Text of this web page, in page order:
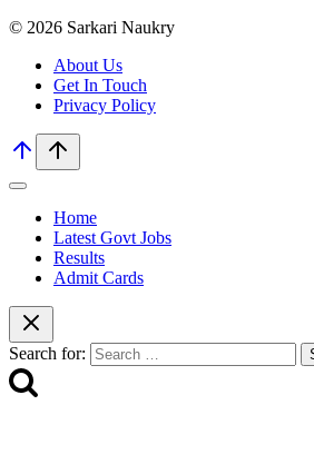
© 2026 Sarkari Naukry
About Us
Get In Touch
Privacy Policy
Home
Latest Govt Jobs
Results
Admit Cards
Search for: